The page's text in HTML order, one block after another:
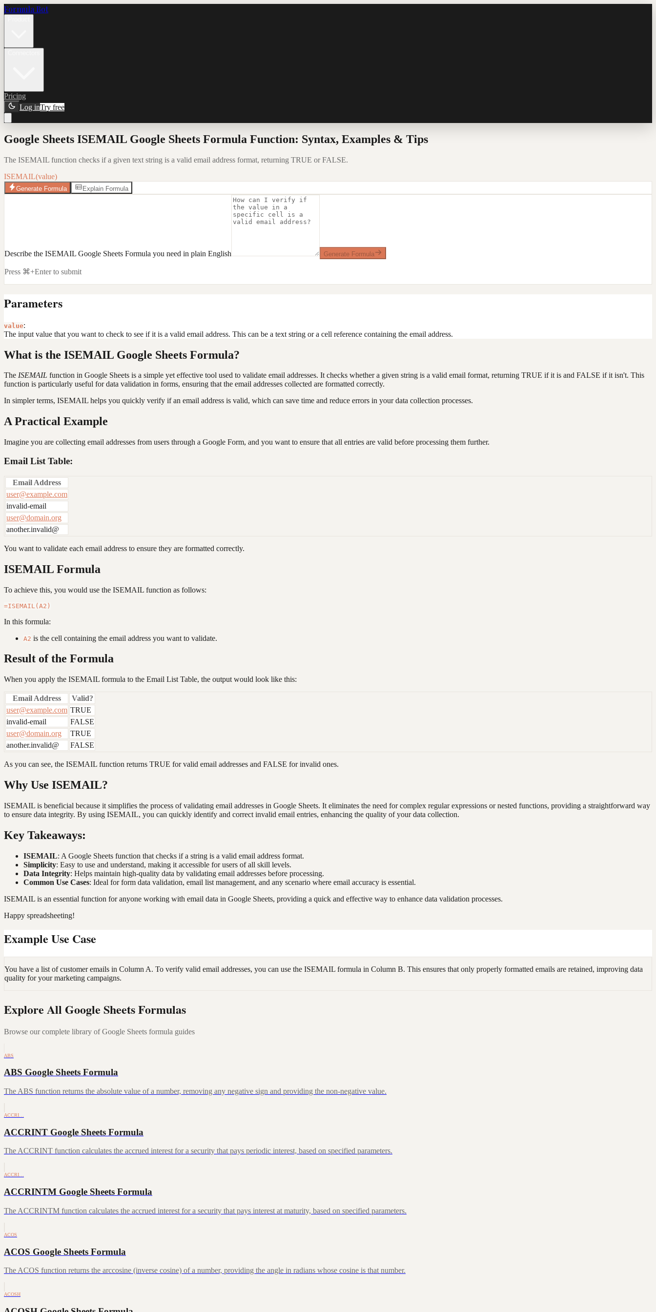
Formula Bot
Pricing
Log inTry free
Google Sheets ISEMAIL Google Sheets Formula Function: Syntax, Examples & Tips
The ISEMAIL function checks if a given text string is a valid email address format, returning TRUE or FALSE.
ISEMAIL(value)
Generate Formula Explain Formula
Describe the ISEMAIL Google Sheets Formula you need in plain English Generate Formula
Press ⌘+Enter to submit
Parameters
value:
The input value that you want to check to see if it is a valid email address. This can be a text string or a cell reference containing the email address.
What is the ISEMAIL Google Sheets Formula?
The ISEMAIL function in Google Sheets is a simple yet effective tool used to validate email addresses. It checks whether a given string is a valid email format, returning TRUE if it is and FALSE if it isn't. This
function is particularly useful for data validation in forms, ensuring that the email addresses collected are formatted correctly.
In simpler terms, ISEMAIL helps you quickly verify if an email address is valid, which can save time and reduce errors in your data collection processes.
A Practical Example
Imagine you are collecting email addresses from users through a Google Form, and you want to ensure that all entries are valid before processing them further.
Email List Table:
Email Address
user@example.com
invalid-email
user@domain.org
another.invalid@
You want to validate each email address to ensure they are formatted correctly.
ISEMAIL Formula
To achieve this, you would use the ISEMAIL function as follows:
In this formula:
A2 is the cell containing the email address you want to validate.
Result of the Formula
When you apply the ISEMAIL formula to the Email List Table, the output would look like this:
Email Address
Valid?
user@example.com TRUE
invalid-email
FALSE
user@domain.org
TRUE
another.invalid@
FALSE
As you can see, the ISEMAIL function returns TRUE for valid email addresses and FALSE for invalid ones.
Why Use ISEMAIL?
ISEMAIL is beneficial because it simplifies the process of validating email addresses in Google Sheets. It eliminates the need for complex regular expressions or nested functions, providing a straightforward way
to ensure data integrity. By using ISEMAIL, you can quickly identify and correct invalid email entries, enhancing the quality of your data collection.
Key Takeaways:
ISEMAIL: A Google Sheets function that checks if a string is a valid email address format.
Simplicity: Easy to use and understand, making it accessible for users of all skill levels.
Data Integrity: Helps maintain high-quality data by validating email addresses before processing.
Common Use Cases: Ideal for form data validation, email list management, and any scenario where email accuracy is essential.
ISEMAIL is an essential function for anyone working with email data in Google Sheets, providing a quick and effective way to enhance data validation processes.
Happy spreadsheeting!
Example Use Case
You have a list of customer emails in Column A. To verify valid email addresses, you can use the ISEMAIL formula in Column B. This ensures that only properly formatted emails are retained, improving data
quality for your marketing campaigns.
Explore All Google Sheets Formulas
Browse our complete library of Google Sheets formula guides
ABS
ABS Google Sheets Formula
The ABS function returns the absolute value of a number, removing any negative sign and providing the non-negative value.
ACCRI…
ACCRINT Google Sheets Formula
The ACCRINT function calculates the accrued interest for a security that pays periodic interest, based on specified parameters.
ACCRI…
ACCRINTM Google Sheets Formula
The ACCRINTM function calculates the accrued interest for a security that pays interest at maturity, based on specified parameters.
ACOS
ACOS Google Sheets Formula
The ACOS function returns the arccosine (inverse cosine) of a number, providing the angle in radians whose cosine is that number.
ACOSH